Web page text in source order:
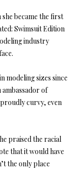
became the first
Swimsuit Edition
industry
modeling sizes since
ambassador of
curvy, even
praised the racial
that it would have
the only place